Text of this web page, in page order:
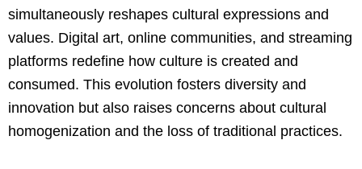
simultaneously reshapes cultural expressions and
values. Digital art, online communities, and streaming
platforms redefine how culture is created and
consumed. This evolution fosters diversity and
innovation but also raises concerns about cultural
homogenization and the loss of traditional practices.